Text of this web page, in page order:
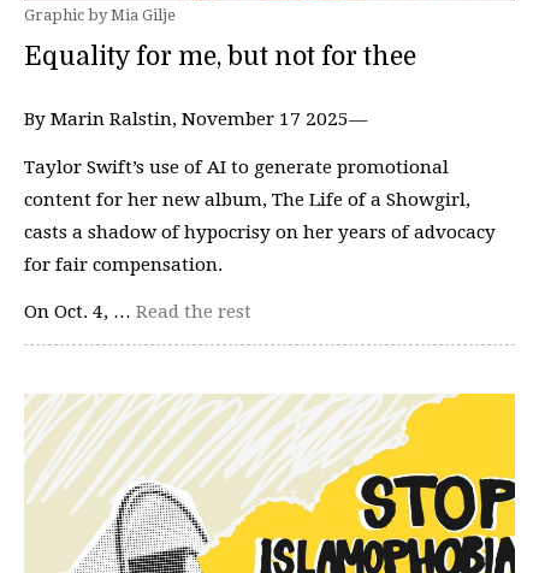
Graphic by Mia Gilje
Equality for me, but not for thee
By Marin Ralstin, November 17 2025—
Taylor Swift’s use of AI to generate promotional
content for her new album, The Life of a Showgirl,
casts a shadow of hypocrisy on her years of advocacy
for fair compensation.
On Oct. 4, … Read the rest